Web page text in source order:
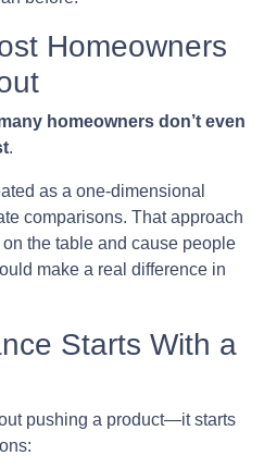
Homeowners
homeowners don’t even
.
as a one-dimensional
comparisons. That approach
the table and cause people
make a real difference in
Starts With a
pushing a product—it starts